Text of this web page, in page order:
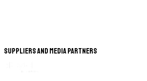
Suppliers and Media Partners